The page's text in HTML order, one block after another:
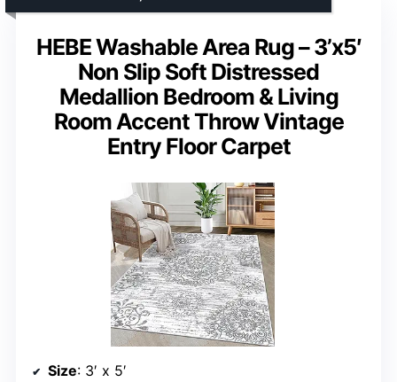
HEBE Washable Area Rug – 3’x5′
Non Slip Soft Distressed
Medallion Bedroom & Living
Room Accent Throw Vintage
Entry Floor Carpet
Size: 3′ x 5′